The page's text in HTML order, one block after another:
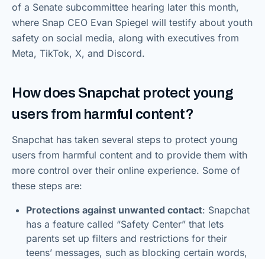
of a Senate subcommittee hearing later this month,
where Snap CEO Evan Spiegel will testify about youth
safety on social media, along with executives from
Meta, TikTok, X, and Discord.
How does Snapchat protect young
users from harmful content?
Snapchat has taken several steps to protect young
users from harmful content and to provide them with
more control over their online experience. Some of
these steps are:
Protections against unwanted contact: Snapchat
has a feature called “Safety Center” that lets
parents set up filters and restrictions for their
teens’ messages, such as blocking certain words,